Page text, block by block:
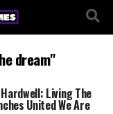
dream"
Living The
United We Are